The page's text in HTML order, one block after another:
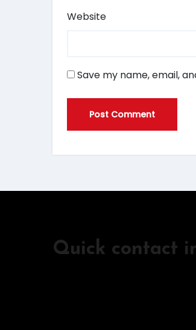
Website
Save my name, email,
Quick contact